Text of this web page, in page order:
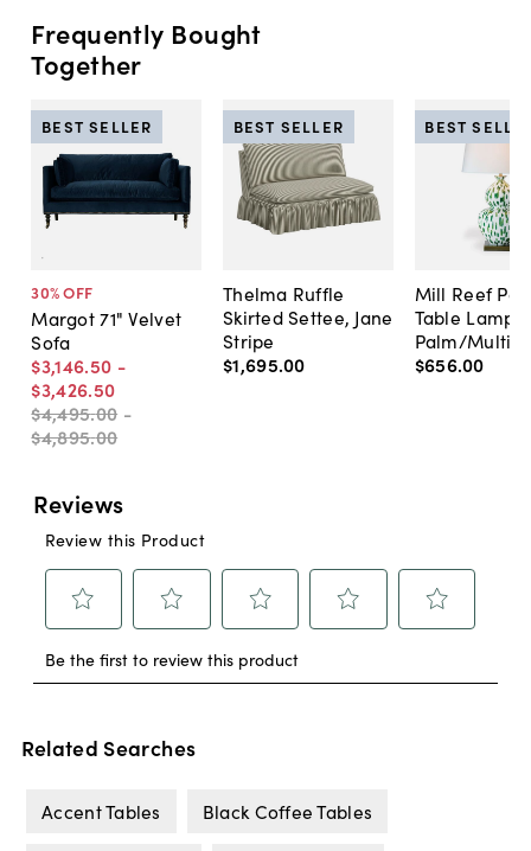
Frequently Bought
Together
30% OFF
Margot 71" Velvet
Sofa
$3,146.50 -
$3,426.50
$4,495.00 -
$4,895.00
BEST SELLER
Thelma Ruffle
Skirted Settee, Jane
Stripe
$1,695.00
BEST SELLER
Mill Reef
Table Lamp,
Palm/Multi
$656.00
BEST
Related Searches
Accent Tables Black Coffee Tables